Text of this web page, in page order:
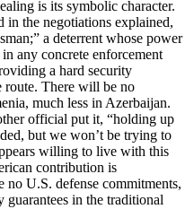
is its symbolic character.
in the negotiations explained,
a deterrent whose power
any concrete enforcement
a hard security
route. There will be no
much less in Azerbaijan.
official put it, “holding up
but we won’t be trying to
willing to live with this
contribution is
no U.S. defense commitments,
in the traditional